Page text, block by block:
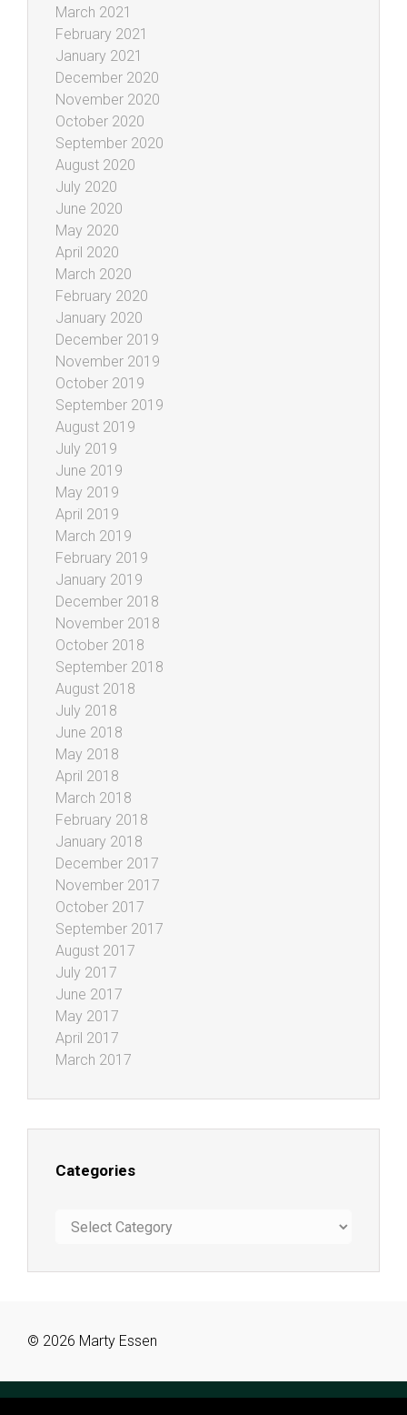
March 2021
February 2021
January 2021
December 2020
November 2020
October 2020
September 2020
August 2020
July 2020
June 2020
May 2020
April 2020
March 2020
February 2020
January 2020
December 2019
November 2019
October 2019
September 2019
August 2019
July 2019
June 2019
May 2019
April 2019
March 2019
February 2019
January 2019
December 2018
November 2018
October 2018
September 2018
August 2018
July 2018
June 2018
May 2018
April 2018
March 2018
February 2018
January 2018
December 2017
November 2017
October 2017
September 2017
August 2017
July 2017
June 2017
May 2017
April 2017
March 2017
Categories
Categories
© 2026 Marty Essen